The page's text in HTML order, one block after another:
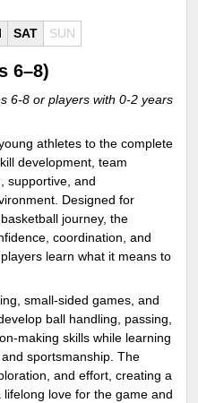
SAT SUN
6–8)
6-8 or players with 0-2 years
athletes to the complete
development, team
supportive, and
Designed for
journey, the
coordination, and
learn what it means to
small-sided games, and
ball handling, passing,
making skills while learning
sportsmanship. The
and effort, creating a
love for the game and